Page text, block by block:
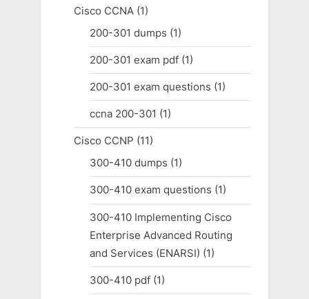
Cisco CCNA(1)
200-301 dumps (1)
200-301 exam pdf(1)
200-301 exam questions (1)
ccna 200-301 (1)
Cisco CCNP (11)
300-410 dumps (1)
300-410 exam questions (1)
300-410 Implementing Cisco
Enterprise Advanced Routing
and Services (ENARSI) (1)
300-410 pdf(1)